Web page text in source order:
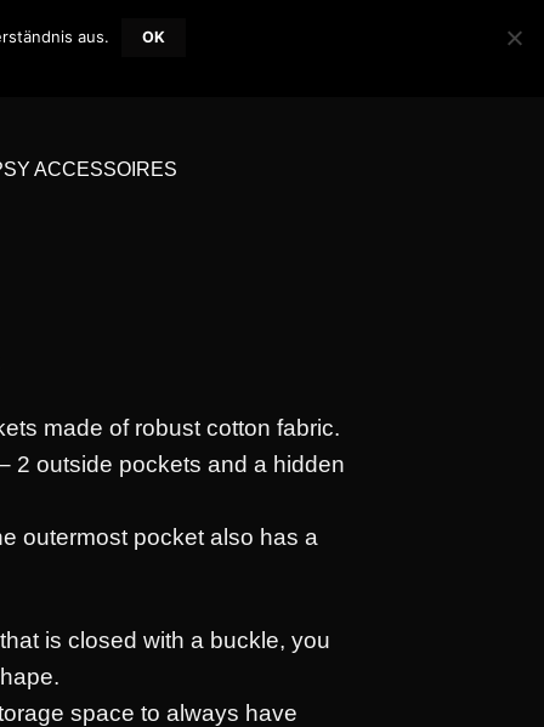
LOGIN / REGISTER 0
ACCESSOIRES
made of robust cotton fabric.
2 outside pockets and a hidden
outermost pocket also has a
is closed with a buckle, you
space to always have
aus. OK